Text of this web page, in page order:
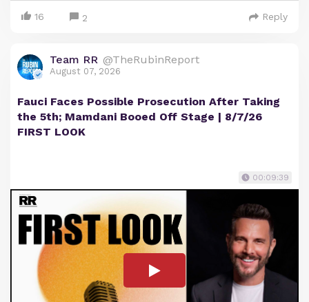
16 2 Reply
Team RR @TheRubinReport
August 07, 2026
Fauci Faces Possible Prosecution After Taking
the 5th; Mamdani Booed Off Stage | 8/7/26
FIRST LOOK
00:09:39